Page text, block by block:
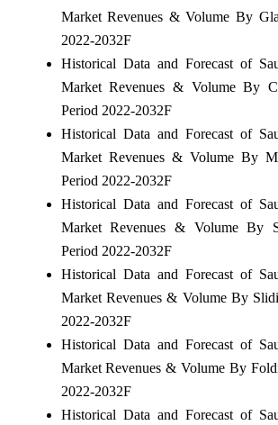
Market Revenues & Volume By
2022-2032F
Historical Data and Forecast of
Market Revenues & Volume By
Period 2022-2032F
Historical Data and Forecast of
Market Revenues & Volume By
Period 2022-2032F
Historical Data and Forecast of
Market Revenues & Volume By
Period 2022-2032F
Historical Data and Forecast of
Market Revenues & Volume By
2022-2032F
Historical Data and Forecast of
Market Revenues & Volume By
2022-2032F
Historical Data and Forecast of